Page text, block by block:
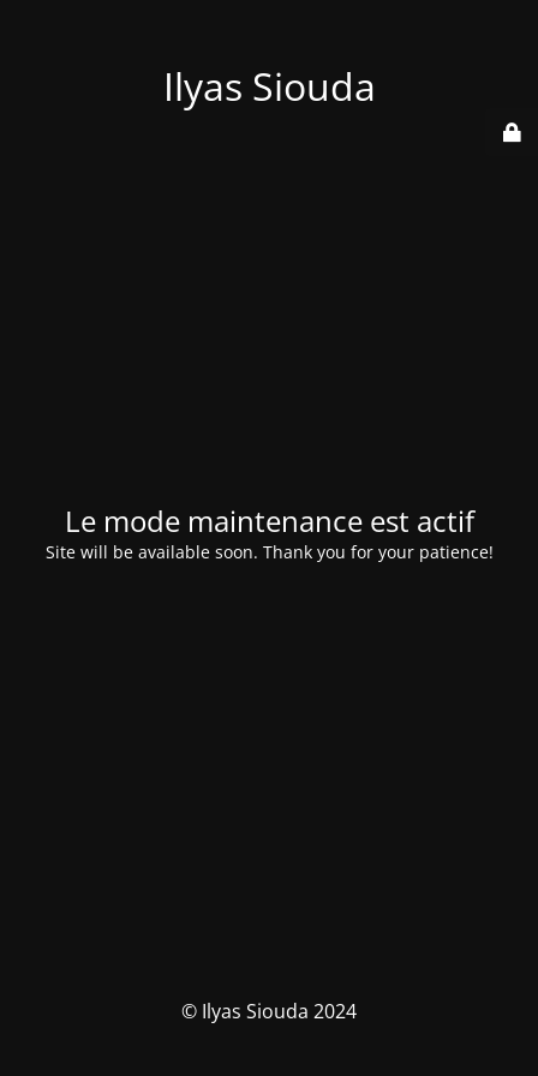
Ilyas Siouda
Le mode maintenance est actif
Site will be available soon. Thank you for your patience!
© Ilyas Siouda 2024